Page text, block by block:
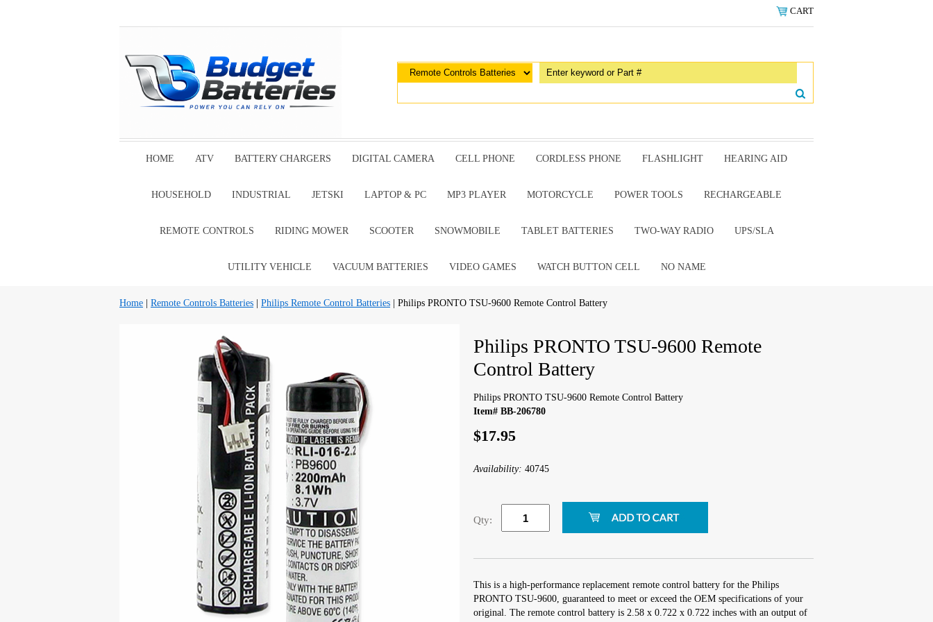
CART
HOME ATV BATTERY CHARGERS DIGITAL CAMERA CELL PHONE CORDLESS PHONE FLASHLIGHT HEARING AID
HOUSEHOLD INDUSTRIAL JETSKI LAPTOP & PC MP3 PLAYER MOTORCYCLE POWER TOOLS RECHARGEABLE
REMOTE CONTROLS RIDING MOWER SCOOTER SNOWMOBILE TABLET BATTERIES TWO-WAY RADIO UPS/SLA
UTILITY VEHICLE VACUUM BATTERIES VIDEO GAMES WATCH BUTTON CELL NO NAME
Home Remote Controls Batteries Philips Remote Control Batteries | Philips PRONTO TSU-9600 Remote Control Battery
Philips PRONTO TSU-9600 Remote
Control Battery
Philips PRONTO TSU-9600 Remote Control Battery
Item# BB-206780
$17.95
Availability: 40745
Qty:
This is a high-performance replacement remote control battery for the Philips
PRONTO TSU-9600, guaranteed to meet or exceed the OEM specifications of your
original. The remote control battery is 2.58 x 0.722 x 0.722 inches with an output of